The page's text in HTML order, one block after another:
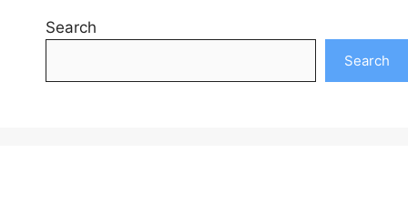
Search
Search